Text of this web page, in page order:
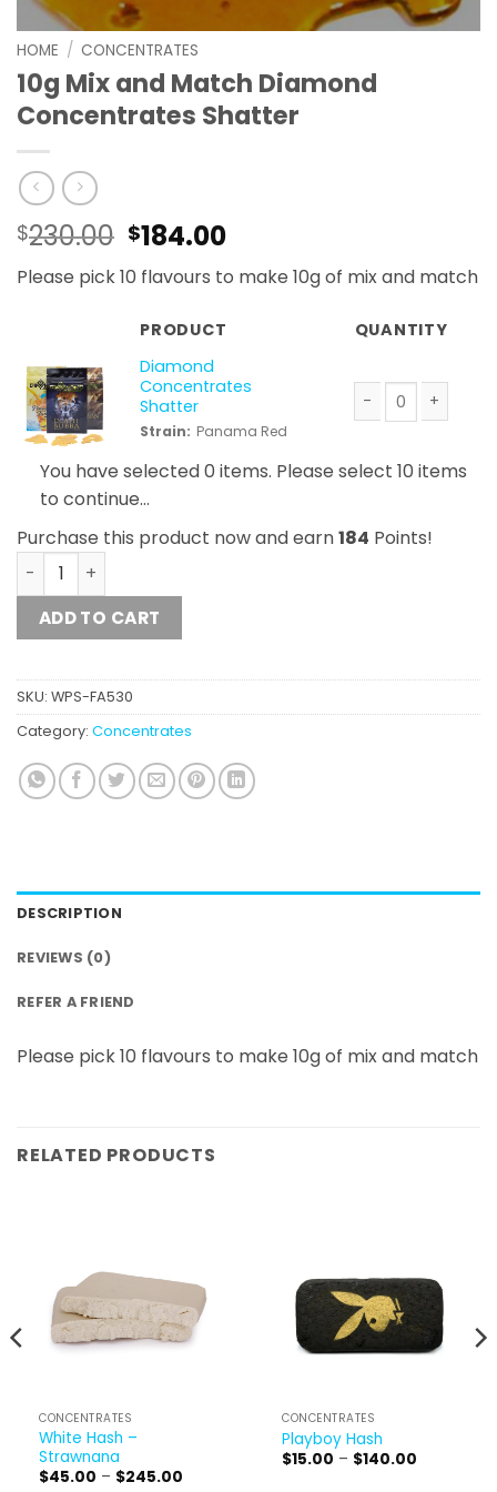
HOME / CONCENTRATES
10g Mix and Match Diamond
Concentrates Shatter
$230.00 Original
price
was:
$230.00.
$184.00Current
price
is:
Please pick 10 flavours to make 10g of mix and match
PRODUCT
QUANTITY
Diamond
Concentrates
Shatter
Strain: Panama Red Diamond
You have selected 0 items. Please select 10 items
to continue…
Purchase this product now and earn184 Points!
10g Mix and Match Diamond Concentrates Shatter
ADD TO CART
SKU: WPS-FA530
Category: Concentrates
DESCRIPTION
REVIEWS (0)
REFER A FRIEND
Please pick 10 flavours to make 10g of mix and match
RELATED PRODUCTS
CONCENTRATES
White Hash –
Strawnana
$45.00 – $245.00
CONCENTRATES
Playboy Hash
$15.00 – $140.00